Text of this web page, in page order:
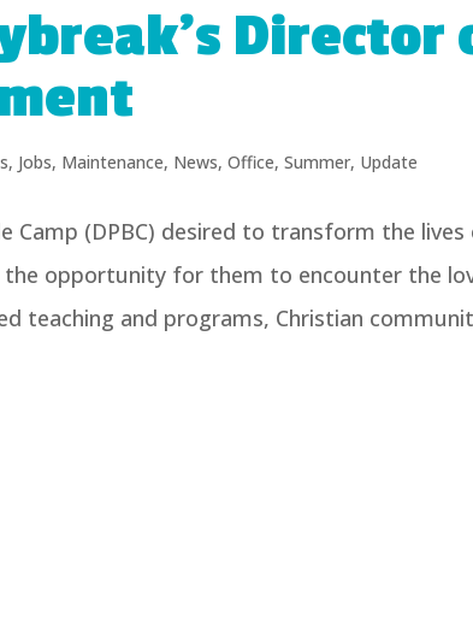
Director
, Jobs, Maintenance, News,Office,Summer, Update
Camp (DPBC) desired to transform the
opportunity for them to encounter the
teaching and programs, Christian